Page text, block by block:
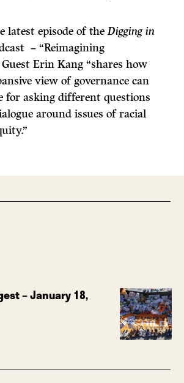
latest episode of theDigging in
– “Reimagining
Guest Erin Kang “shares how
view of governance can
for asking different questions
around issues of racial
– January 18,